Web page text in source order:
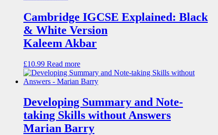
Cambridge IGCSE Explained: Black
& White Version
Kaleem Akbar
£10.99 Read more
Developing Summary and Note-
taking Skills without Answers
Marian Barry